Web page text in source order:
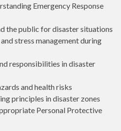
Emergency Response
the public for disaster situations
stress management during
responsibilities in disaster
and health risks
principles in disaster zones
Personal Protective